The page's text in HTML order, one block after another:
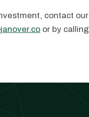
contact our
or by calling